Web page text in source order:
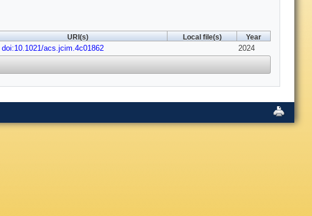
URI(s) Local file(s) Year
doi:10.1021/acs.jcim.4c01862 2024